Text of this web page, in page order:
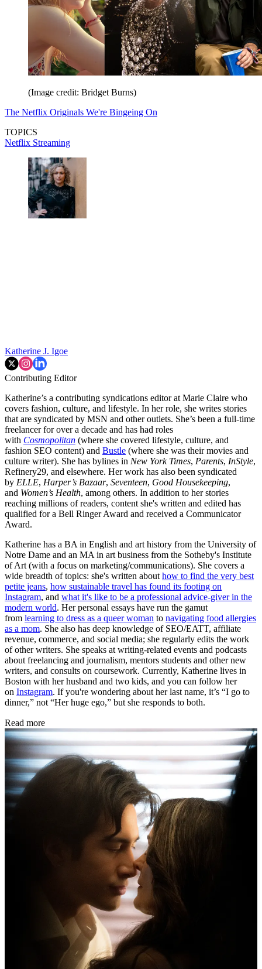
(Image credit: Bridget Burns)
The Netflix Originals We're Bingeing On
TOPICS
Netflix Streaming
Katherine J. Igoe
Contributing Editor
Katherine’s a contributing syndications editor at Marie Claire who
covers fashion, culture, and lifestyle. In her role, she writes stories
that are syndicated by MSN and other outlets. She’s been a full-time
freelancer for over a decade and has had roles
with Cosmopolitan (where she covered lifestyle, culture, and
fashion SEO content) and Bustle (where she was their movies and
culture writer). She has bylines in New York Times, Parents, InStyle,
Refinery29, and elsewhere. Her work has also been syndicated
by ELLE, Harper’s Bazaar, Seventeen, Good Housekeeping,
and Women’s Health, among others. In addition to her stories
reaching millions of readers, content she's written and edited has
qualified for a Bell Ringer Award and received a Communicator
Award.
Katherine has a BA in English and art history from the University of
Notre Dame and an MA in art business from the Sotheby's Institute
of Art (with a focus on marketing/communications). She covers a
wide breadth of topics: she's written about how to find the very best
petite jeans, how sustainable travel has found its footing on
Instagram, and what it's like to be a professional advice-giver in the
modern world. Her personal essays have run the gamut
from learning to dress as a queer woman to navigating food allergies
as a mom. She also has deep knowledge of SEO/EATT, affiliate
revenue, commerce, and social media; she regularly edits the work
of other writers. She speaks at writing-related events and podcasts
about freelancing and journalism, mentors students and other new
writers, and consults on coursework. Currently, Katherine lives in
Boston with her husband and two kids, and you can follow her
on Instagram. If you're wondering about her last name, it’s “I go to
dinner,” not “Her huge ego,” but she responds to both.
Read more